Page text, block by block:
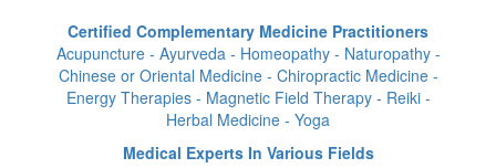
Certified Complementary Medicine Practitioners
Acupuncture - Ayurveda - Homeopathy - Naturopathy -
Chinese or Oriental Medicine - Chiropractic Medicine -
Energy Therapies - Magnetic Field Therapy - Reiki -
Herbal Medicine - Yoga
Medical Experts In Various Fields